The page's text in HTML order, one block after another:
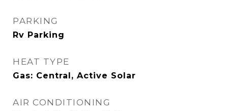
PARKING
Rv Parking
HEAT TYPE
Gas: Central, Active Solar
AIR CONDITIONING